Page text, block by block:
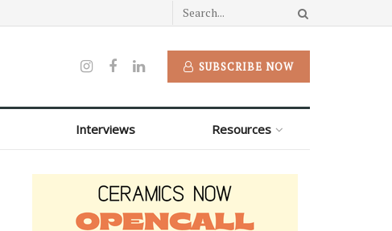
SUBSCRIBE NOW
Interviews Resources